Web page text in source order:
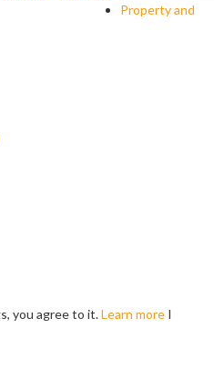
Property and
you agree to it.Learn more I